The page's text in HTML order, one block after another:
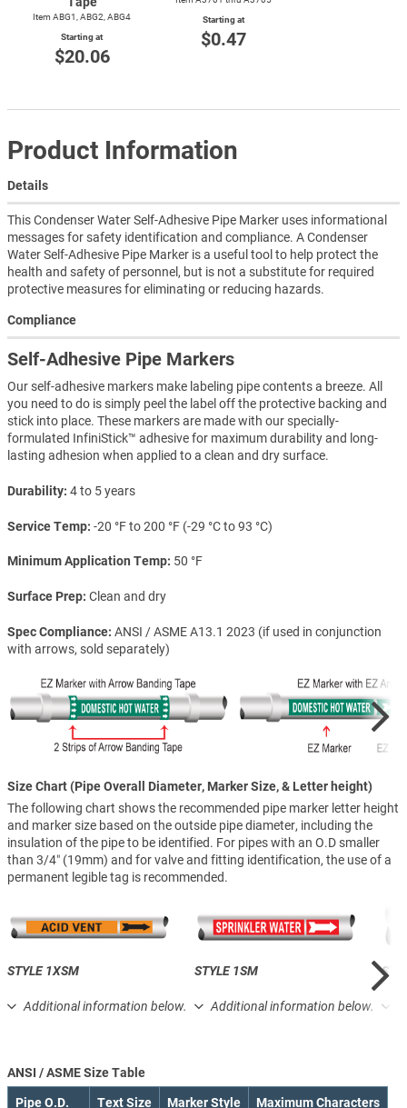
Item ABG1, ABG2, ABG4
Starting at
$20.06
Starting at
$0.47
Product Information
Details
This Condenser Water Self-Adhesive Pipe Marker uses informational
messages for safety identification and compliance. A Condenser
Water Self-Adhesive Pipe Marker is a useful tool to help protect the
health and safety of personnel, but is not a substitute for required
protective measures for eliminating or reducing hazards.
Compliance
Self-Adhesive Pipe Markers
Our self-adhesive markers make labeling pipe contents a breeze. All
you need to do is simply peel the label off the protective backing and
stick into place. These markers are made with our specially-
formulated InfiniStick™ adhesive for maximum durability and long-
lasting adhesion when applied to a clean and dry surface.
Durability 4 to 5 years
Service Temp -20 °F to 200 °F (-29 °C to 93 °C)
Minimum Application Temp 50 °F
Surface Prep Clean and dry
Spec Compliance ANSI / ASME A13.1 2023 (if used in conjunction
with arrows, sold separately)
Size Chart (Pipe Overall Diameter, Marker Size, & Letter height)
The following chart shows the recommended pipe marker letter height
and marker size based on the outside pipe diameter, including the
insulation of the pipe to be identified. For pipes with an O.D smaller
than 3/4″ (19mm) and for valve and fitting identification, the use of a
permanent legible tag is recommended.
STYLE 1XSM
Additional information below.
STYLE 1SM
Additional information below.
ANSI / ASME Size Table
Pipe O.D. Text Size Marker Style Maximum Characters